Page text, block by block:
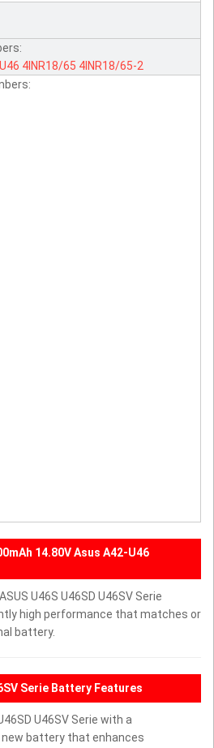
4INR18/65 4INR18/65-2
14.80V Asus A42-U46
U46S U46SD U46SV Serie
high performance that matches or
battery.
Serie Battery Features
U46SV Serie with a
battery that enhances